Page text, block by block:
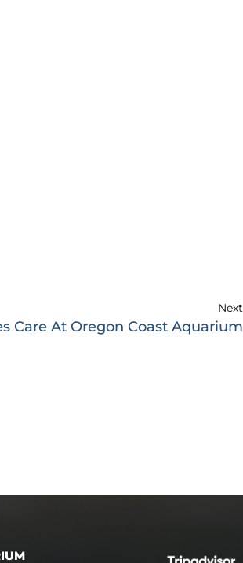
Next
Care At Oregon Coast Aquarium